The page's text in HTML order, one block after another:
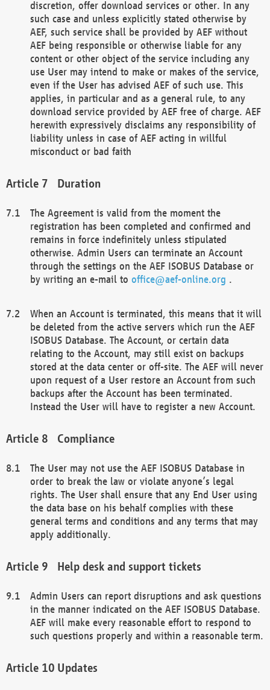
discretion, offer download services or other. In any
such case and unless explicitly stated otherwise by
AEF, such service shall be provided by AEF without
AEF being responsible or otherwise liable for any
content or other object of the service including any
use User may intend to make or makes of the service,
even if the User has advised AEF of such use. This
applies, in particular and as a general rule, to any
download service provided by AEF free of charge. AEF
herewith expressively disclaims any responsibility of
liability unless in case of AEF acting in willful
misconduct or bad faith
Duration
The Agreement is valid from the moment the
registration has been completed and confirmed and
remains in force indefinitely unless stipulated
otherwise. Admin Users can terminate an Account
through the settings on the AEF ISOBUS Database or
by writing an e-mail to office@aef-online.org .
When an Account is terminated, this means that it will
be deleted from the active servers which run the AEF
ISOBUS Database. The Account, or certain data
relating to the Account, may still exist on backups
stored at the data center or off-site. The AEF will never
upon request of a User restore an Account from such
backups after the Account has been terminated.
Instead the User will have to register a new Account.
Compliance
The User may not use the AEF ISOBUS Database in
order to break the law or violate anyone’s legal
rights. The User shall ensure that any End User using
the data base on his behalf complies with these
general terms and conditions and any terms that may
apply additionally.
Help desk and support tickets
Admin Users can report disruptions and ask questions
in the manner indicated on the AEF ISOBUS Database.
AEF will make every reasonable effort to respond to
such questions properly and within a reasonable term.
Updates